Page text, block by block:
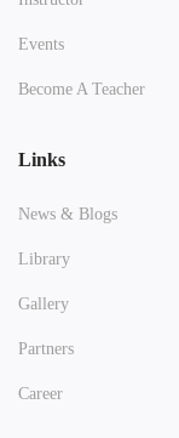
Events
Become A Teacher
Links
News & Blogs
Library
Gallery
Partners
Career